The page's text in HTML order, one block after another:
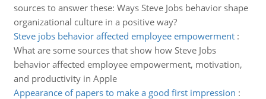
sources to answer these: Ways Steve Jobs behavior shape
organizational culture in a positive way?
Steve jobs behavior affected employee empowerment:
What are some sources that show how Steve Jobs
behavior affected employee empowerment, motivation,
and productivity in Apple
Appearance of papers to make a good first impression :